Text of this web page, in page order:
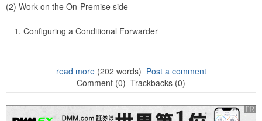
(2) Work on the On-Premise side
Configuring a Conditional Forwarder
read more(202 words) Post a comment
Comment (0) Trackbacks (0)